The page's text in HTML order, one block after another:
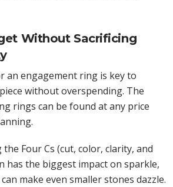
Without Sacrificing
an engagement ring is key to
without overspending. The
rings can be found at any price
Four Cs (cut, color, clarity, and
has the biggest impact on sparkle,
make even smaller stones dazzle.